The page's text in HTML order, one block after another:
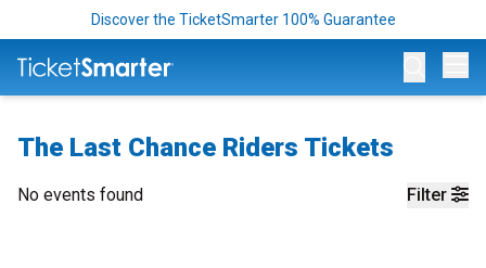
Discover the TicketSmarter 100% Guarantee
The Last Chance Riders Tickets
Filter
No events found